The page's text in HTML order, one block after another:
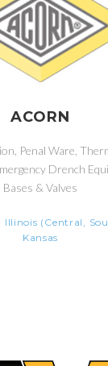
ACORN
Penal Ware,
Drench
Bases & Valves
Illinois (Central,
Kansas